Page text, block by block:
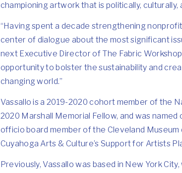
championing artwork that is politically, culturally,
“Having spent a decade strengthening
center of dialogue about the most significant
next Executive Director of The Fabric Workshop
opportunity to bolster the sustainability and
changing world.”
Vassallo is a 2019-2020 cohort member of the
2020 Marshall Memorial Fellow, and was named
officio board member of the Cleveland
Cuyahoga Arts & Culture’s Support for Artists
Previously, Vassallo was based in New York